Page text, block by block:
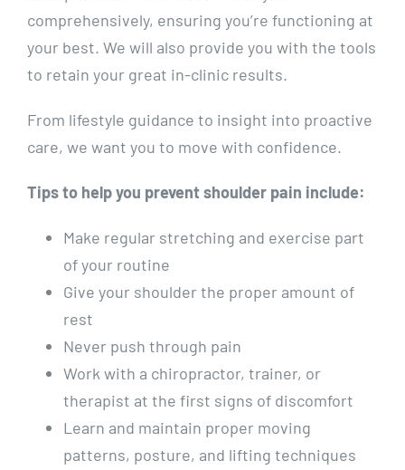
comprehensively, ensuring you’re functioning at
your best. We will also provide you with the tools
to retain your great in-clinic results.
From lifestyle guidance to insight into proactive
care, we want you to move with confidence.
Tips to help you prevent shoulder pain include:
Make regular stretching and exercise part
of your routine
Give your shoulder the proper amount of
rest
Never push through pain
Work with a chiropractor, trainer, or
therapist at the first signs of discomfort
Learn and maintain proper moving
patterns, posture, and lifting techniques